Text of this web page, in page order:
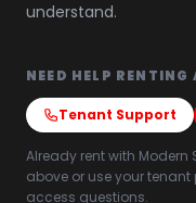
understand.
NEED HELP RENTING
Tenant Support
Already rent with
above or use your
access questions.